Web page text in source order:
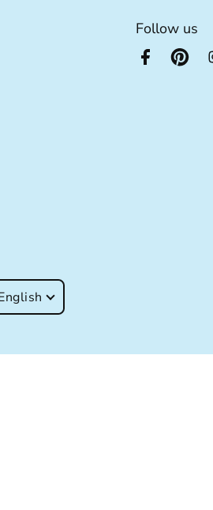
for the footer link
the footer link
& Eid extra details for the footer link
Follow us